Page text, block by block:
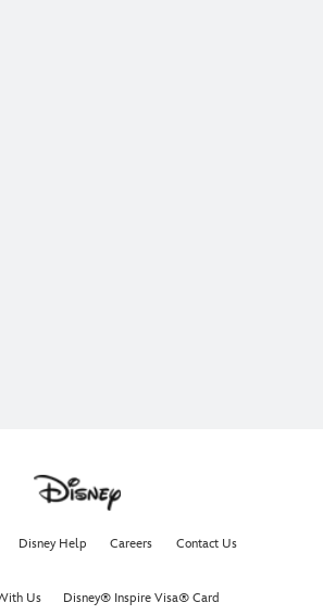
Disney Help Careers Contact Us
Us Disney® Inspire Visa® Card